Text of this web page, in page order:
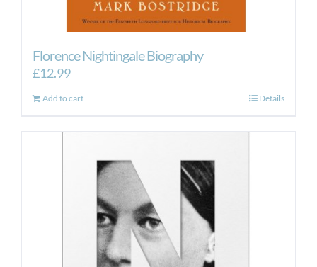
Florence Nightingale Biography
£12.99
Add to cart Details